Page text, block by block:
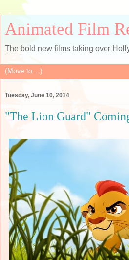
Animated Film
The bold new films taking over
Tuesday, June 10, 2014
"The Lion Guard"